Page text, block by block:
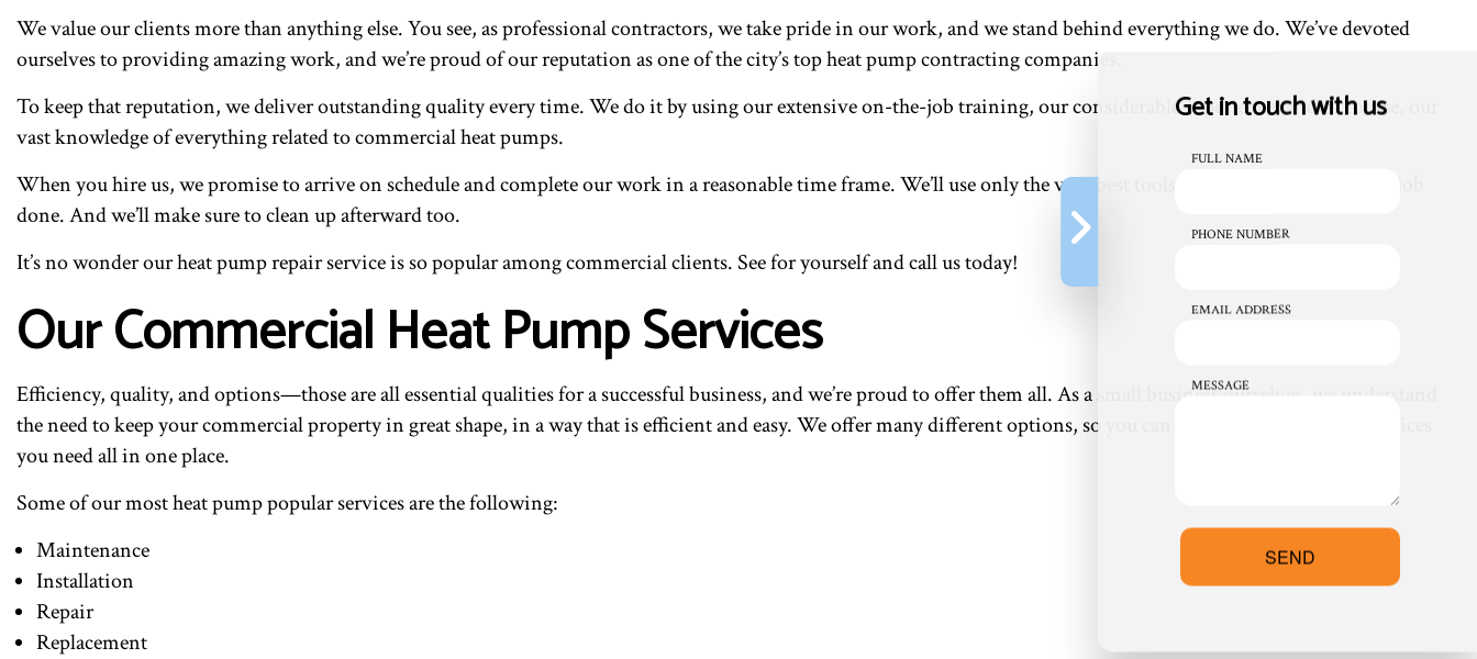
We value our clients more than anything else. You see, as professional contractors, we take pride in our work, and we stand behind everything we do. We’ve devoted
ourselves to providing amazing work, and we’re proud of our reputation as one of the city’s top heat pump contracting companies.
To keep that reputation, we deliver outstanding quality every time. We do it by using our extensive on-the-job training, our considerable experience, and of course, our
vast knowledge of everything related to commercial heat pumps.
When you hire us, we promise to arrive on schedule and complete our work in a reasonable time frame. We’ll use only the very best tools and equipment to get the job
done. And we’ll make sure to clean up afterward too.
It’s no wonder our heat pump repair service is so popular among commercial clients. See for yourself and call us today!
Our Commercial Heat Pump Services
Efficiency, quality, and options—those are all essential qualities for a successful business, and we’re proud to offer them all. As a small business ourselves, we understand
the need to keep your commercial property in great shape, in a way that is efficient and easy. We offer many different options, so you can have all the top-notch services
you need all in one place.
Some of our most heat pump popular services are the following:
Maintenance
Installation
Repair
Replacement
Get in touch with us
FULL NAME
PHONE NUMBER
EMAIL ADDRESS
MESSAGE
SEND